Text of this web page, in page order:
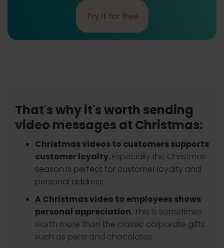
Try it for free
That's why it's worth sending
video messages at Christmas:
Christmas videos to customers supports
customer loyalty.Especially the Christmas
season is perfect for customer loyalty and
personal address.
A Christmas video to employees shows
personal appreciation. This is sometimes
worth more than the classic corporate gifts
such as pens and chocolates.